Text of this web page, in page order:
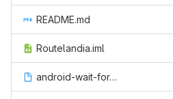
README.md
Routelandia.iml
android-wait-for-emulator